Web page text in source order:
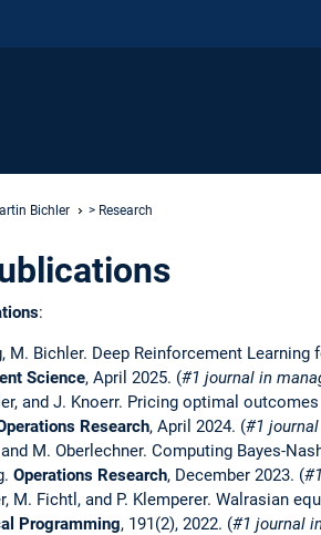
Bichler > Research
:
M. Bichler. Deep Reinforcement
Science, April 2025. (#1 journal in
and J. Knoerr. Pricing optimal
Research, April 2024. (#1
M. Oberlechner. Computing Bayes-
Operations Research, December 2023. (
M. Fichtl, and P. Klemperer. Walrasian
Programming, 191(2), 2022. (#1 journal